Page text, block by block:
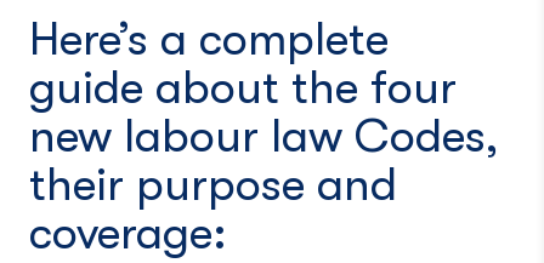
Here’s a complete
guide about the four
new labour law Codes,
their purpose and
coverage: